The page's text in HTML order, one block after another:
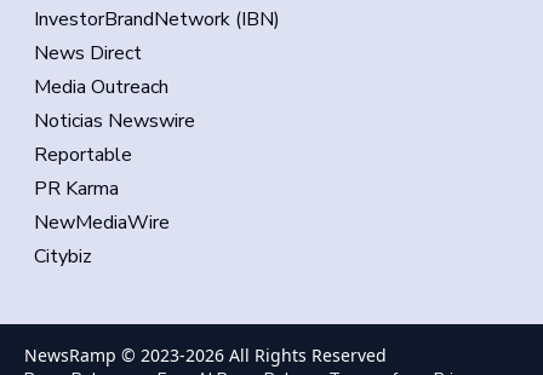
InvestorBrandNetwork (IBN)
News Direct
Media Outreach
Noticias Newswire
Reportable
PR Karma
NewMediaWire
Citybiz
NewsRamp © 2023-2026 All Rights Reserved